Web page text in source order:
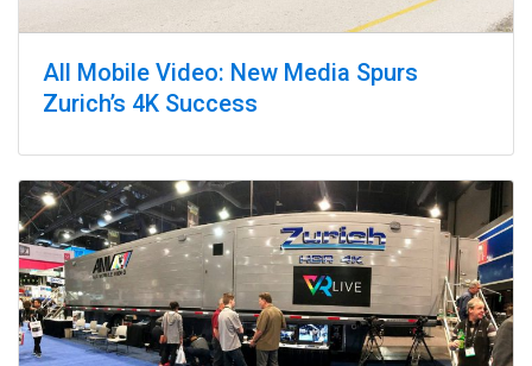
All Mobile Video: New Media Spurs
Zurich’s 4K Success